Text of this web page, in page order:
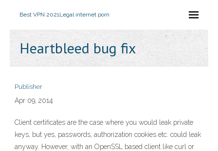
Best VPN 2021Legal internet porn
Heartbleed bug fix
Publisher
Apr 09, 2014
Client certificates are the case where you would leak private
keys, but yes, passwords, authorization cookies etc. could leak
anyway. However, with an OpenSSL based client like curl or